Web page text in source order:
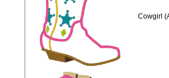
Cowgirl